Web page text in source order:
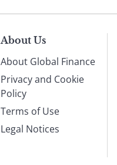
About Us
About Global Finance
Privacy and Cookie
Policy
Terms of Use
Legal Notices